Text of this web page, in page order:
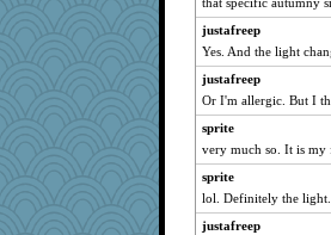
movieman
Dippnall
Michelle
mrloser
lbdawger
Chris P
Jacula
meeker
wordly wise
justafreep
Yes. And the light
justafreep
Or I'm allergic. But I
sprite
very much so. It is my
sprite
lol. Definitely the light.
justafreep